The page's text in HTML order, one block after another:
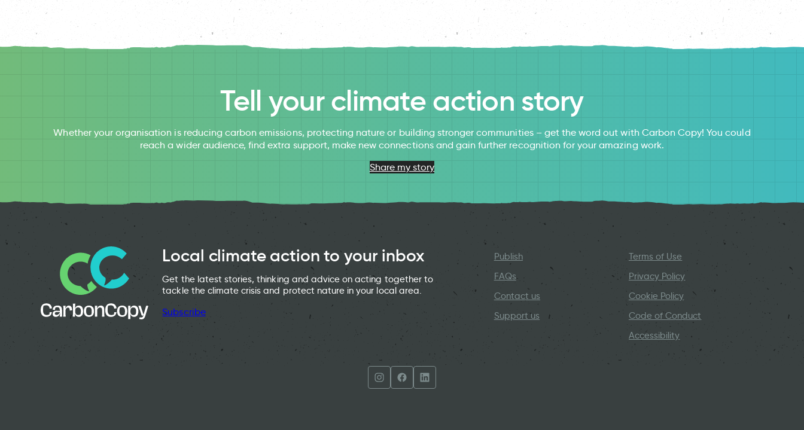
Tell your climate action story
Whether your organisation is reducing carbon emissions, protecting nature or building stronger communities – get the word out with Carbon Copy! You could
reach a wider audience, find extra support, make new connections and gain further recognition for your amazing work.
Share my story
Local climate action to your inbox
Get the latest stories, thinking and advice on acting together to
tackle the climate crisis and protect nature in your local area.
Subscribe
Publish
FAQs
Contact us
Support us
Terms of Use
Privacy Policy
Cookie Policy
Code of Conduct
Accessibility